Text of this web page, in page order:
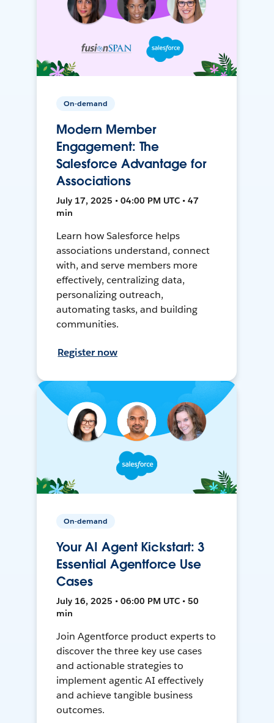
On-demand
Modern Member
Engagement: The
Salesforce Advantage for
Associations
July 17, 2025 • 04:00 PM UTC • 47
min
Learn how Salesforce helps
associations understand, connect
with, and serve members more
effectively, centralizing data,
personalizing outreach,
automating tasks, and building
communities.
Register now
On-demand
Your AI Agent Kickstart: 3
Essential Agentforce Use
Cases
July 16, 2025 • 06:00 PM UTC • 50
min
Join Agentforce product experts to
discover the three key use cases
and actionable strategies to
implement agentic AI effectively
and achieve tangible business
outcomes.